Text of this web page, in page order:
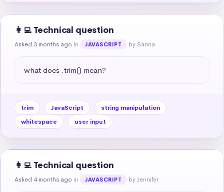
👩‍💻 Technical question
Asked 3 months ago in JAVASCRIPT by Sanna
what does .trim() mean?
trim JavaScript
string manipulation
whitespace
user input
👩‍💻 Technical question
Asked 4 months ago in JAVASCRIPT by Jennifer